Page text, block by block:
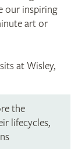
our inspiring
art or
at Wisley,
the
lifecycles,